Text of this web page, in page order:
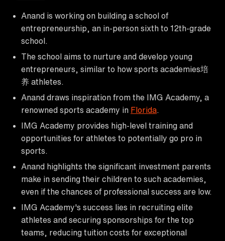
Anand is working on building a school of
entrepreneurship, an in-person sixth to 12th-grade
school.
The school aims to nurture and develop young
entrepreneurs, similar to how sports academies培
养 athletes.
Anand draws inspiration from the IMG Academy, a
renowned sports academy in Florida
IMG Academy provides high-level training and
opportunities for athletes to potentially go pro in
sports.
Anand highlights the significant investment parents
make in sending their children to such academies,
even if the chances of professional success are low.
IMG Academy's success lies in recruiting elite
athletes and securing sponsorships for the top
teams, reducing tuition costs for exceptional